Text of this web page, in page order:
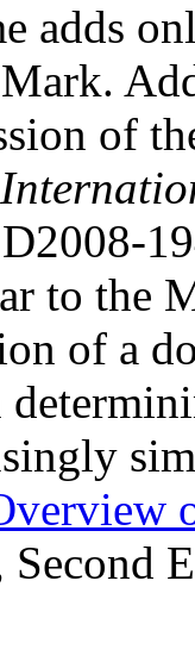
adds
of
to the
of a
Second